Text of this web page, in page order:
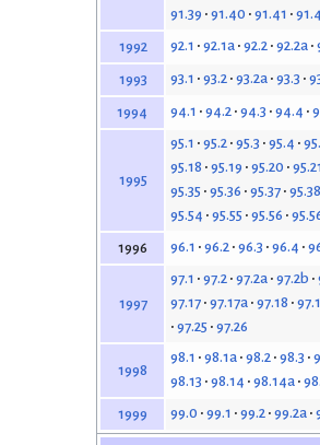
91.39 91.40 91.41
1992
92.1 92.1a 92.2 92.2a
1993 93.1 93.2 93.2a 93.3
1994 94.1 94.2 94.3 94.4
1995
95.1 95.2 95.3 95.4
95.18 95.19 95.20 95.21
95.35 95.36 95.37 95.38
95.54 95.55 95.56
1996
96.1 96.2 96.3 96.4
1997
97.1 97.2 97.2a 97.2b
97.17 97.17a 97.18
97.25 97.26
1998
98.1 98.1a 98.2 98.3
98.13 98.14 98.14a
1999
99.0 99.1 99.2 99.2a